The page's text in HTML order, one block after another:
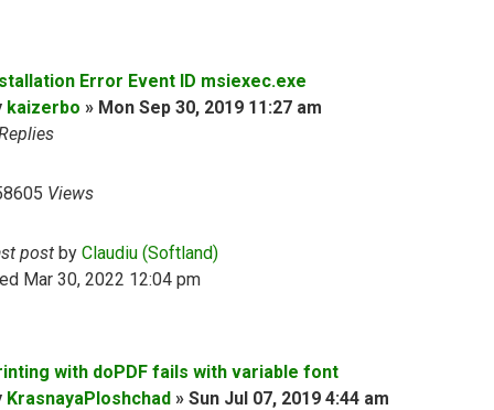
Error Event ID msiexec.exe
kaizerbo » Mon Sep 30, 2019 11:27 am
Views
post by Claudiu (Softland)
Mar 30, 2022 12:04 pm
with doPDF fails with variable font
KrasnayaPloshchad » Sun Jul 07, 2019 4:44 am